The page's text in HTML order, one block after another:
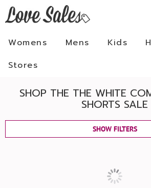
Womens Mens Kids
Stores
SHOP THE THE WHITE
SHORTS SALE
SHOW FILTERS